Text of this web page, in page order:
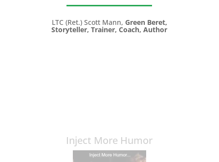
LTC (Ret.) Scott Mann, Green Beret,
Storyteller, Trainer, Coach, Author
Inject More Humor